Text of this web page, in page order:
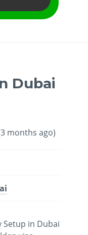
Dubai
months ago)
Setup in Dubai